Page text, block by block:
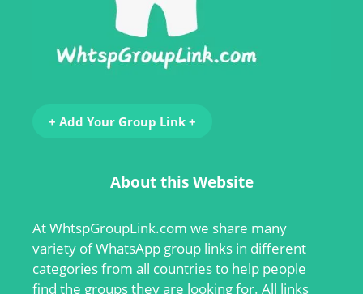
+ Add Your Group Link +
About this Website
AtWhtspGroupLink.com we share many
variety of WhatsApp group links in different
categories from all countries to help people
find the groups they are looking for. All links